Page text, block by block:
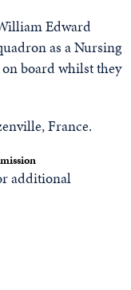
Edward
as a Nursing
board whilst they
France.
additional